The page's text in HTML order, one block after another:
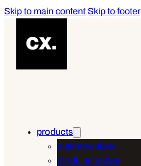
Skip to main content Skip to footer
products
custom cables
modular cables